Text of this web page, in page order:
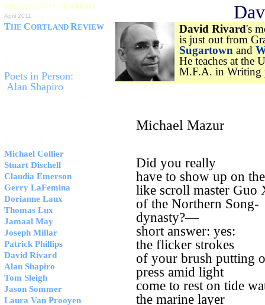
SPRING 2011 FEATURE
April 2011
THE CORTLAND REVIEW
Poets in Person:
Alan Shapiro
Michael Collier
Stuart Dischell
Claudia Emerson
Gerry LaFemina
Dorianne Laux
Thomas Lux
Jamaal May
Joseph Millar
Patrick Phillips
David Rivard
Alan Shapiro
Tom Sleigh
Jason Sommer
Laura Van Prooyen
David Rivard's
is just out from
Sugartown and
He teaches at the
M.F.A. in Writing
Michael Mazur
Did you really
have to show up on
like scroll master Guo
of the Northern Song-
dynasty?—
short answer: yes:
the flicker strokes
of your brush putting
press amid light
come to rest on tide
the marine layer